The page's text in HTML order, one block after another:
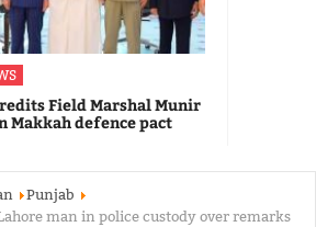
Field Marshal Munir
Makkah defence pact
Punjab
man in police custody over remarks